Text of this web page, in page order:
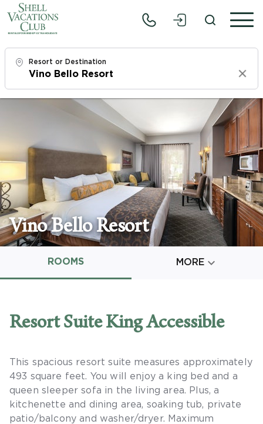
Resort or Destination
Clear
Check Out
Adults
1
Children
CLEAR ALL
HIDE SEARCH BARkeyboard_double_arrow_up
Vino Bello Resort
ROOMS MORE 
Resort Suite King Accessible
This spacious resort suite measures approximately
493 square feet. You will enjoy a king bed and a
queen sleeper sofa in the living area. Plus, a
kitchenette and dining area, soaking tub, private
patio/balcony and washer/dryer. Maximum